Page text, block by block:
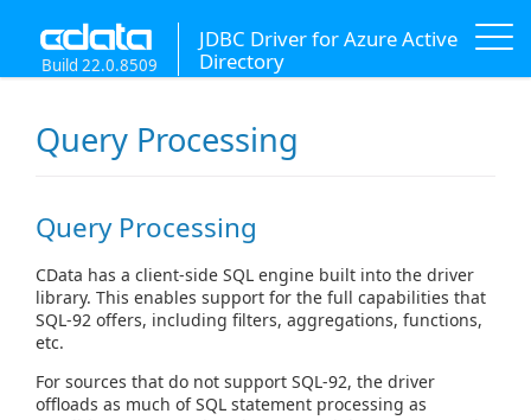
JDBC Driver for Azure Active
Directory
Build 22.0.8509
Query Processing
Query Processing
CData has a client-side SQL engine built into the driver
library. This enables support for the full capabilities that
SQL-92 offers, including filters, aggregations, functions,
etc.
For sources that do not support SQL-92, the driver
offloads as much of SQL statement processing as